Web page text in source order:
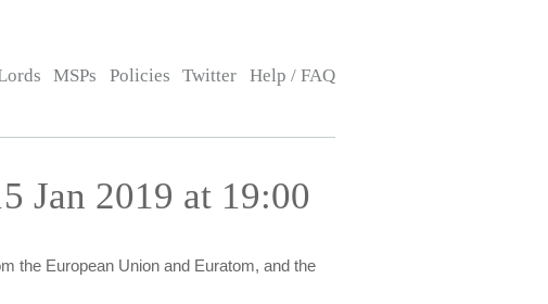
MSPs Policies Twitter Help / FAQ
Jan 2019 at 19:00
the European Union and Euratom, and the